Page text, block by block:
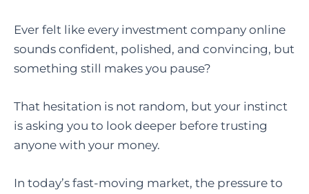
Ever felt like every investment company online
sounds confident, polished, and convincing, but
something still makes you pause?
That hesitation is not random, but your instinct
is asking you to look deeper before trusting
anyone with your money.
In today’s fast-moving market, the pressure to